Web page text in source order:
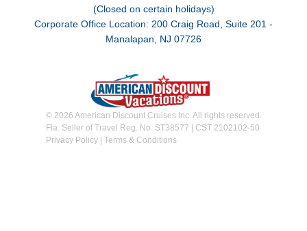
(Closed on certain holidays)
Corporate Office Location: 200 Craig Road, Suite 201 -
Manalapan, NJ 07726
© 2026 American Discount Cruises Inc. All rights reserved.
Fla. Seller of Travel Reg. No. ST38577 | CST 2102102-50
Privacy Policy| Terms & Conditions